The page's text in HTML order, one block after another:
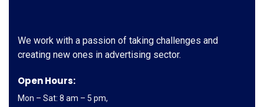
We work with a passion of taking challenges and
creating new ones in advertising sector.
Open Hours:
Mon – Sat: 8 am – 5 pm,